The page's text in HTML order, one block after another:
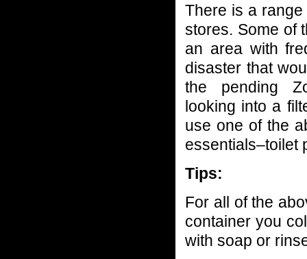
There is a
stores. Some of
an area with
disaster that
the pending
looking into a
use one of the
essentials–toilet
Tips:
For all of the
container you
with soap or